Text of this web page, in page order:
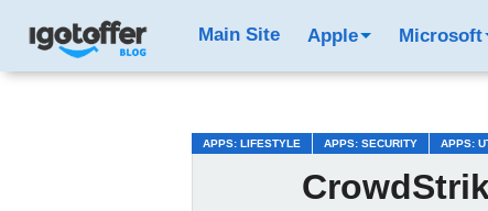
Main Site Apple Microsoft
APPS: LIFESTYLE APPS: SECURITY APPS: